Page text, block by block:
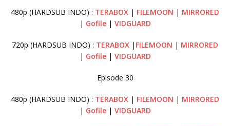
480p (HARDSUB INDO) : TERABOX | FILEMOON | MIRRORED
| Gofile | VIDGUARD
720p (HARDSUB INDO) : TERABOX | FILEMOON | MIRRORED
| Gofile | VIDGUARD
Episode 30
480p (HARDSUB INDO) : TERABOX | FILEMOON | MIRRORED
| Gofile | VIDGUARD